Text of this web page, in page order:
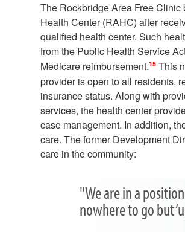
The Rockbridge Area Free
Health Center (RAHC) after
qualified health center. Such
from the Public Health Service
Medicare reimbursement.15 This
provider is open to all residents,
insurance status. Along with
services, the health center
case management. In addition,
care. The former Development
care in the community:
"We are in a
nowhere to go but